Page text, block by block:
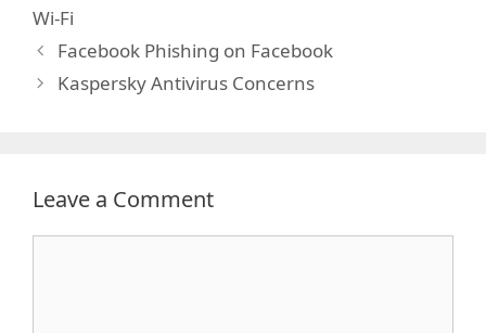
Wi-Fi
Facebook Phishing on Facebook
Kaspersky Antivirus Concerns
Leave a Comment